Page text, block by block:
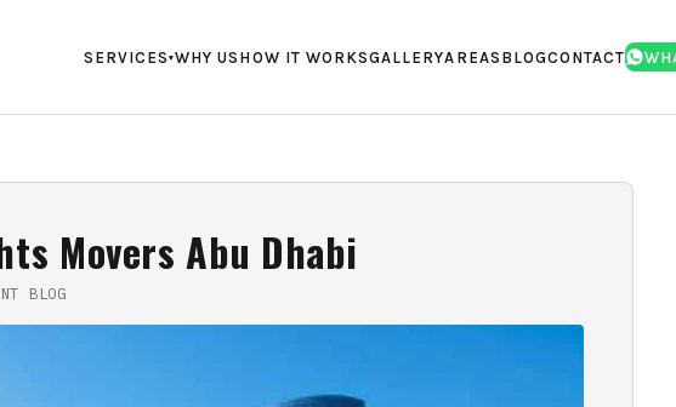
SERVICES▾WHY US HOW IT WORKSGALLERYAREAS BLOGCONTACT
Movers Abu Dhabi
BLOG